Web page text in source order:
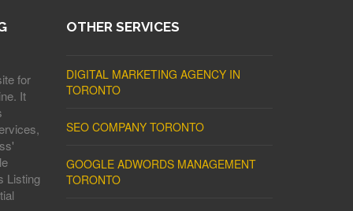
for
It
Listing
OTHER SERVICES
DIGITAL MARKETING AGENCY IN
TORONTO
SEO COMPANY TORONTO
GOOGLE ADWORDS MANAGEMENT
TORONTO